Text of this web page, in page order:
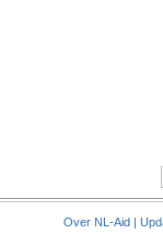
Over NL-Aid|